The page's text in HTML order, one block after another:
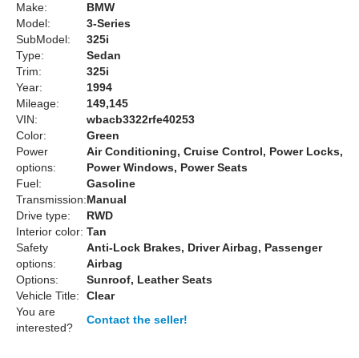
Make:
BMW
Model:
3-Series
SubModel:
325i
Type:
Sedan
Trim:
325i
Year:
1994
Mileage:
149,145
VIN:
wbacb3322rfe40253
Color:
Green
Power
options:
Air Conditioning, Cruise Control, Power Locks,
Power Windows, Power Seats
Fuel:
Gasoline
Transmission:Manual
Drive type:
RWD
Interior color: Tan
Safety
options:
Anti-Lock Brakes, Driver Airbag, Passenger
Airbag
Options:
Sunroof, Leather Seats
Vehicle Title:
Clear
You are
interested?
Contact the seller!